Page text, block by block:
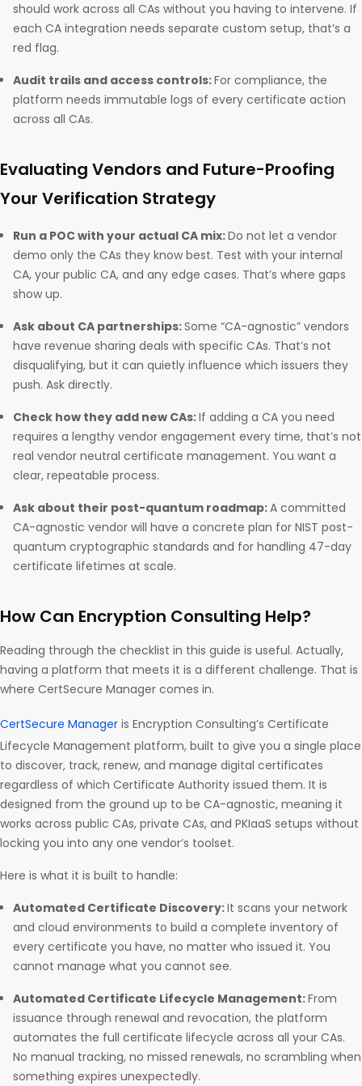
should work across all CAs without you having to intervene. If
each CA integration needs separate custom setup, that’s a
red flag.
Audit trails and access controls:For compliance, the
platform needs immutable logs of every certificate action
across all CAs.
Evaluating Vendors and Future-Proofing
Your Verification Strategy
Run a POC with your actual CA mix:Do not let a vendor
demo only the CAs they know best. Test with your internal
CA, your public CA, and any edge cases. That’s where gaps
show up.
Ask about CA partnerships:Some “CA-agnostic” vendors
have revenue sharing deals with specific CAs. That’s not
disqualifying, but it can quietly influence which issuers they
push. Ask directly.
Check how they add new CAs:If adding a CA you need
requires a lengthy vendor engagement every time, that’s not
real vendor neutral certificate management. You want a
clear, repeatable process.
Ask about their post-quantum roadmap:A committed
CA-agnostic vendor will have a concrete plan for NIST post-
quantum cryptographic standards and for handling 47-day
certificate lifetimes at scale.
How Can Encryption Consulting Help?
Reading through the checklist in this guide is useful. Actually,
having a platform that meets it is a different challenge. That is
where CertSecure Manager comes in.
CertSecure Manager is Encryption Consulting’s Certificate
Lifecycle Management platform, built to give you a single place
to discover, track, renew, and manage digital certificates
regardless of which Certificate Authority issued them. It is
designed from the ground up to be CA-agnostic, meaning it
works across public CAs, private CAs, and PKIaaS setups without
locking you into any one vendor’s toolset.
Here is what it is built to handle:
Automated Certificate Discovery:It scans your network
and cloud environments to build a complete inventory of
every certificate you have, no matter who issued it. You
cannot manage what you cannot see.
Automated Certificate Lifecycle Management:From
issuance through renewal and revocation, the platform
automates the full certificate lifecycle across all your CAs.
No manual tracking, no missed renewals, no scrambling when
something expires unexpectedly.